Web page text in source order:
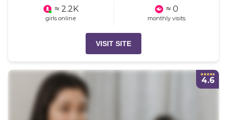
≈ 2.2K
girls online
≈ 0
monthly visits
VISIT SITE
4.6